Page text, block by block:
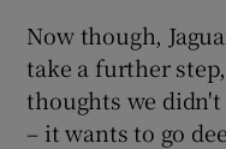
Now though,
take a further
thoughts we
– it wants to go